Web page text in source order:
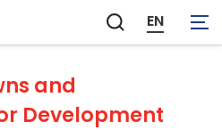
Zobrazit
vyhledávání
EN
Not applicable
and
Development